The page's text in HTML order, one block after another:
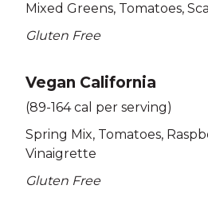
Mixed Greens Tomatoes
Gluten Free
Vegan California
(89-164 cal per serving)
Spring Mix Tomatoes
Vinaigrette
Gluten Free